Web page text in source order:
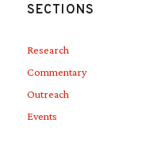
SECTIONS
Research
Commentary
Outreach
Events